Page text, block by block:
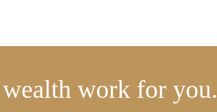
work for you.